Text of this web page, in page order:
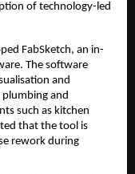
of technology-led
FabSketch, an in-
The software
and
and
such as kitchen
that the tool is
rework during